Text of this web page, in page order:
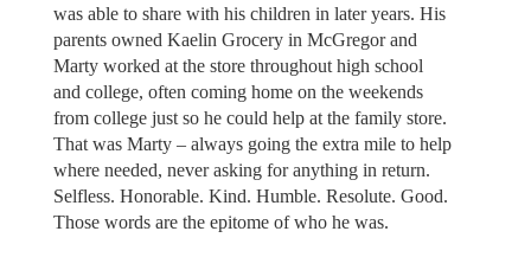
was able to share with his children in later years. His
parents owned Kaelin Grocery in McGregor and
Marty worked at the store throughout high school
and college, often coming home on the weekends
from college just so he could help at the family store.
That was Marty – always going the extra mile to help
where needed, never asking for anything in return.
Selfless. Honorable. Kind. Humble. Resolute. Good.
Those words are the epitome of who he was.